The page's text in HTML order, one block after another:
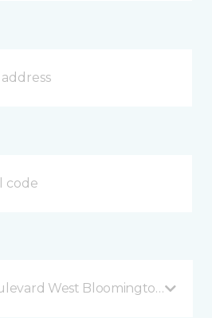
West Bloomington, MN